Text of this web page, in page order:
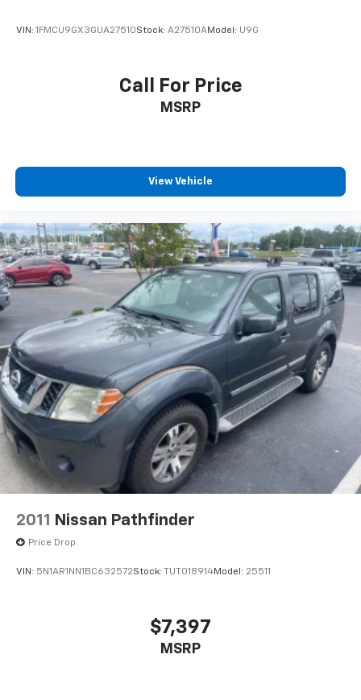
VIN: 1FMCU9GX3GUA27510Stock: A27510AModel: U9G
Call For Price
MSRP
View Vehicle
2011 Nissan Pathfinder
Price Drop
VIN: 5N1AR1NN1BC632572Stock: TUT018914Model: 25511
$7,397
MSRP